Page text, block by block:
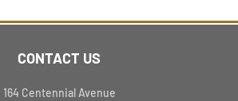
CONTACT US
164 Centennial Avenue